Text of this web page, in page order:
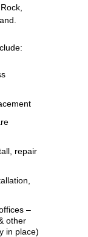
repair
–
other
in place)